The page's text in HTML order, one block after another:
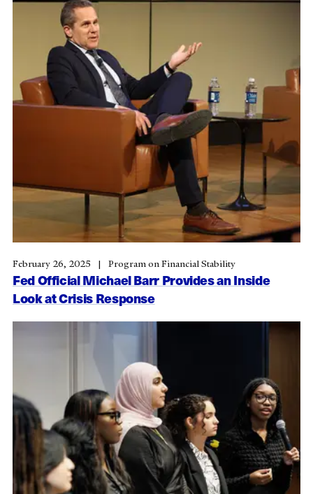
Fed Official Michael Barr Provides an Inside
Look at Crisis Response
February 26, 2025 Program on Financial Stability